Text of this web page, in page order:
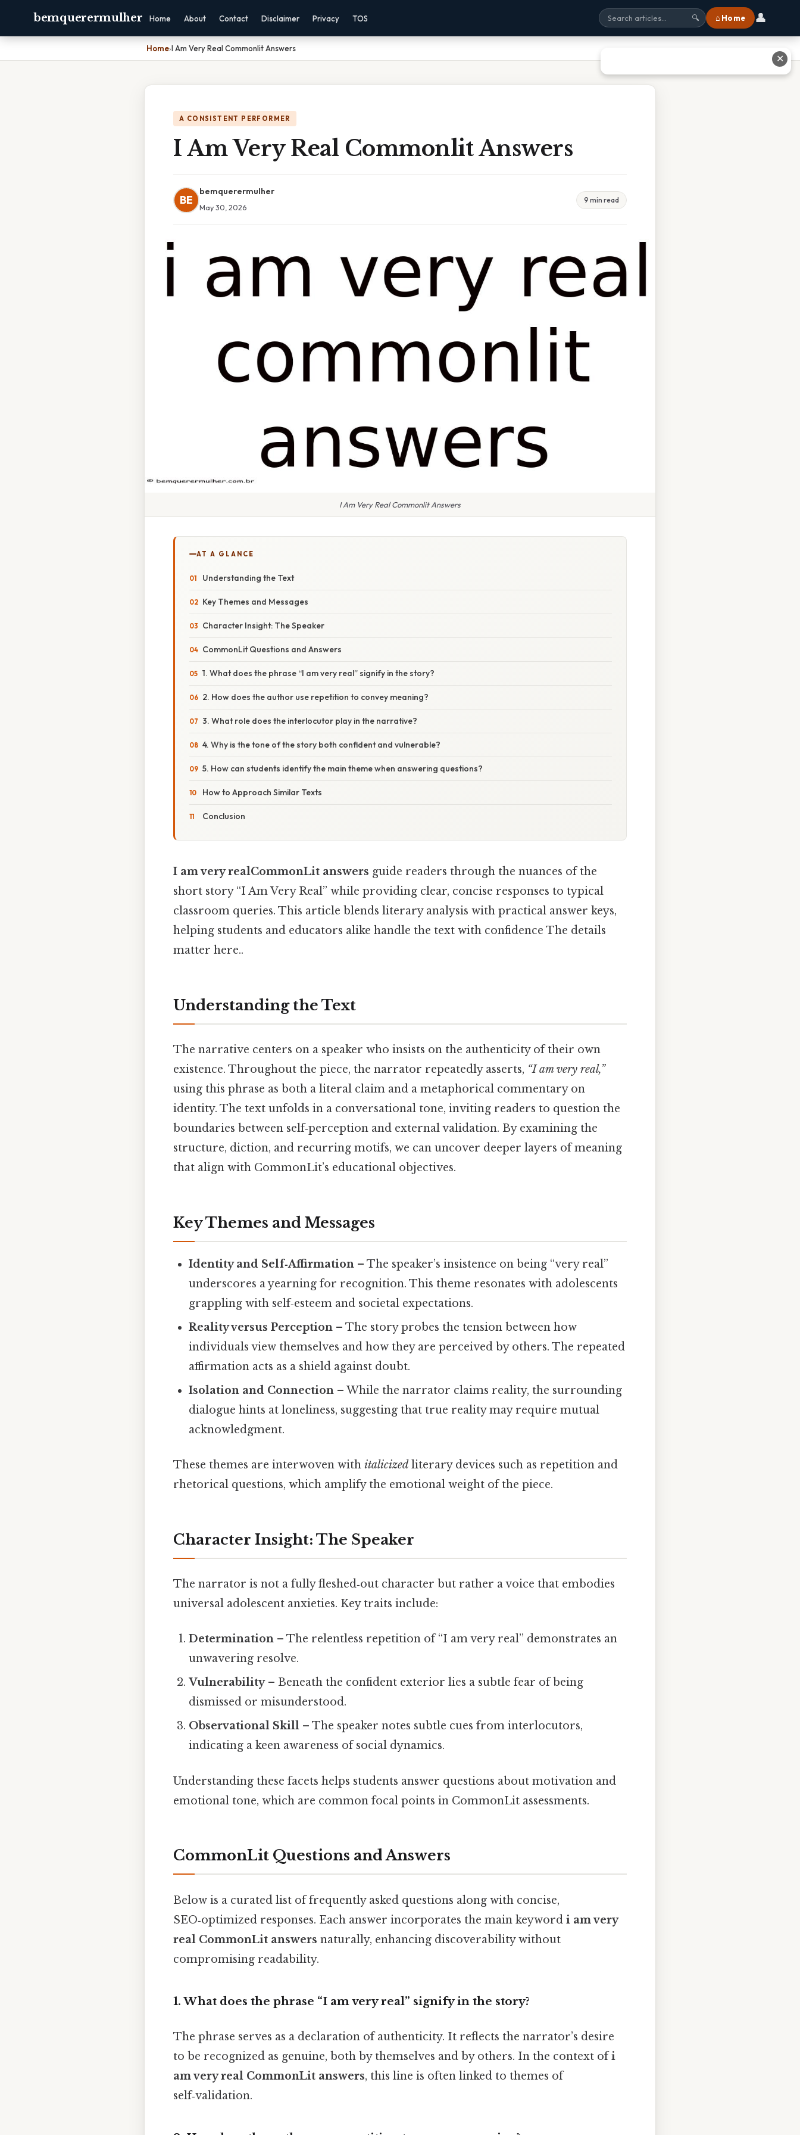
bemquerermulher Home About Contact Disclaimer Privacy TOS 🔍 ⌂ Home 👤
Home›I Am Very Real Commonlit Answers
A CONSISTENT PERFORMER
I Am Very Real Commonlit Answers
BE
bemquerermulher
May 30, 2026
9 min read
I Am Very Real Commonlit Answers
AT A GLANCE
Understanding the Text
Key Themes and Messages
Character Insight: The Speaker
CommonLit Questions and Answers
1. What does the phrase “I am very real” signify in the story?
2. How does the author use repetition to convey meaning?
3. What role does the interlocutor play in the narrative?
4. Why is the tone of the story both confident and vulnerable?
5. How can students identify the main theme when answering questions?
How to Approach Similar Texts
Conclusion
I am very realCommonLit answers guide readers through the nuances of the
short story “I Am Very Real” while providing clear, concise responses to typical
classroom queries. This article blends literary analysis with practical answer keys,
helping students and educators alike handle the text with confidence The details
matter here..
Understanding the Text
The narrative centers on a speaker who insists on the authenticity of their own
existence. Throughout the piece, the narrator repeatedly asserts, “I am very real,”
using this phrase as both a literal claim and a metaphorical commentary on
identity. The text unfolds in a conversational tone, inviting readers to question the
boundaries between self‑perception and external validation. By examining the
structure, diction, and recurring motifs, we can uncover deeper layers of meaning
that align with CommonLit’s educational objectives.
Key Themes and Messages
Identity and Self‑Affirmation – The speaker’s insistence on being “very real”
underscores a yearning for recognition. This theme resonates with adolescents
grappling with self‑esteem and societal expectations.
Reality versus Perception – The story probes the tension between how
individuals view themselves and how they are perceived by others. The repeated
affirmation acts as a shield against doubt.
Isolation and Connection – While the narrator claims reality, the surrounding
dialogue hints at loneliness, suggesting that true reality may require mutual
acknowledgment.
These themes are interwoven with italicized literary devices such as repetition and
rhetorical questions, which amplify the emotional weight of the piece.
Character Insight: The Speaker
The narrator is not a fully fleshed‑out character but rather a voice that embodies
universal adolescent anxieties. Key traits include:
Determination – The relentless repetition of “I am very real” demonstrates an
unwavering resolve.
Vulnerability– Beneath the confident exterior lies a subtle fear of being
dismissed or misunderstood.
Observational Skill – The speaker notes subtle cues from interlocutors,
indicating a keen awareness of social dynamics.
Understanding these facets helps students answer questions about motivation and
emotional tone, which are common focal points in CommonLit assessments.
CommonLit Questions and Answers
Below is a curated list of frequently asked questions along with concise,
SEO‑optimized responses. Each answer incorporates the main keyword i am very
real CommonLit answers naturally, enhancing discoverability without
compromising readability.
1. What does the phrase “I am very real” signify in the story?
The phrase serves as a declaration of authenticity. It reflects the narrator’s desire
to be recognized as genuine, both by themselves and by others. In the context ofi
am very real CommonLit answers, this line is often linked to themes of
self‑validation.
✕